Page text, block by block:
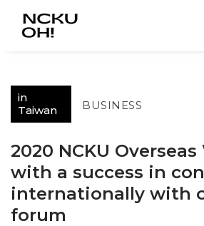
in
Taiwan
BUSINESS
2020 NCKU
with a success in
internationally with
forum